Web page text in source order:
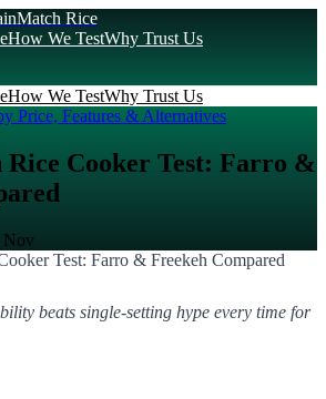
Rice
How We TestWhy Trust Us
How We TestWhy Trust Us
Price, Features & Alternatives
Cooker Test: Farro &
Nov
beats single-setting hype every time for